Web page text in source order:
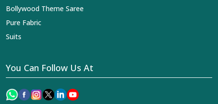
Bollywood Theme Saree
Pure Fabric
Suits
You Can Follow Us At